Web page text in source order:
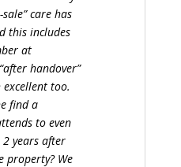
care has
this includes
at
handover”
excellent too.
find a
to even
years after
property? We